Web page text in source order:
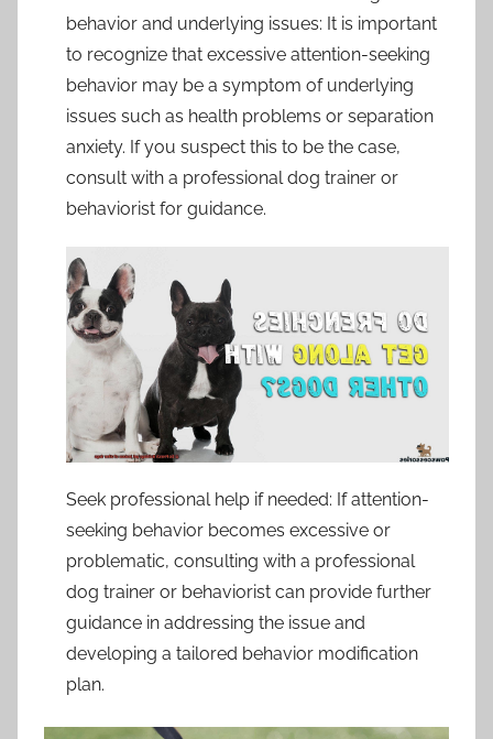
behavior and underlying issues: It is important
to recognize that excessive attention-seeking
behavior may be a symptom of underlying
issues such as health problems or separation
anxiety. If you suspect this to be the case,
consult with a professional dog trainer or
behaviorist for guidance.
Seek professional help if needed: If attention-
seeking behavior becomes excessive or
problematic, consulting with a professional
dog trainer or behaviorist can provide further
guidance in addressing the issue and
developing a tailored behavior modification
plan.